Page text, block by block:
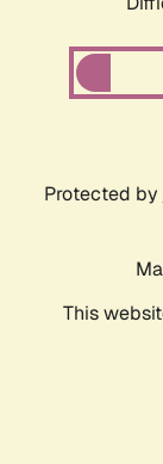
Protected by
This